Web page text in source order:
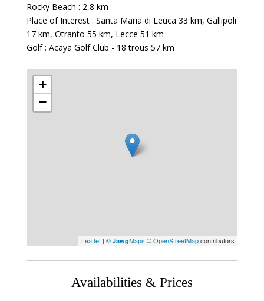
Rocky Beach : 2,8 km
Place of Interest : Santa Maria di Leuca 33 km, Gallipoli
17 km, Otranto 55 km, Lecce 51 km
Golf : Acaya Golf Club - 18 trous 57 km
+
−
Leaflet |©JawgMaps ©OpenStreetMapcontributors
Availabilities & Prices